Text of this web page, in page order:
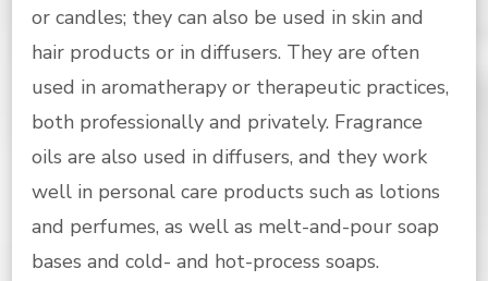
or candles; they can also be used in skin and
hair products or in diffusers. They are often
used in aromatherapy or therapeutic practices,
both professionally and privately. Fragrance
oils are also used in diffusers, and they work
well in personal care products such as lotions
and perfumes, as well as melt-and-pour soap
bases and cold- and hot-process soaps.